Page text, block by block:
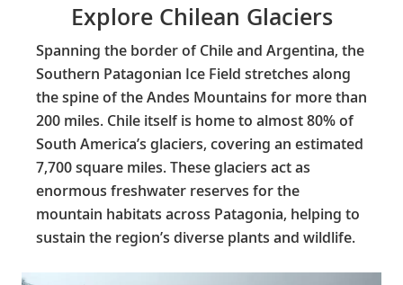
Explore Chilean Glaciers
Spanning the border of Chile and Argentina, the
Southern Patagonian Ice Field stretches along
the spine of the Andes Mountains for more than
200 miles. Chile itself is home to almost 80% of
South America’s glaciers, covering an estimated
7,700 square miles. These glaciers act as
enormous freshwater reserves for the
mountain habitats across Patagonia, helping to
sustain the region’s diverse plants and wildlife.